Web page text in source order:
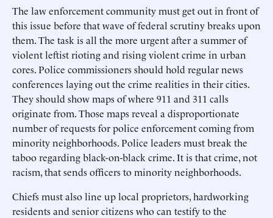
The law enforcement community must get out in front of
this issue before that wave of federal scrutiny breaks upon
them. The task is all the more urgent after a summer of
violent leftist rioting and rising violent crime in urban
cores. Police commissioners should hold regular news
conferences laying out the crime realities in their cities.
They should show maps of where 911 and 311 calls
originate from. Those maps reveal a disproportionate
number of ­requests for police enforcement coming from
minority neighborhoods. Police leaders must break the
taboo regarding black-on-black crime. It is that crime, not
racism, that sends officers to minority neighborhoods.
Chiefs must also line up local proprietors, hardworking
residents and senior citizens who can testify to the